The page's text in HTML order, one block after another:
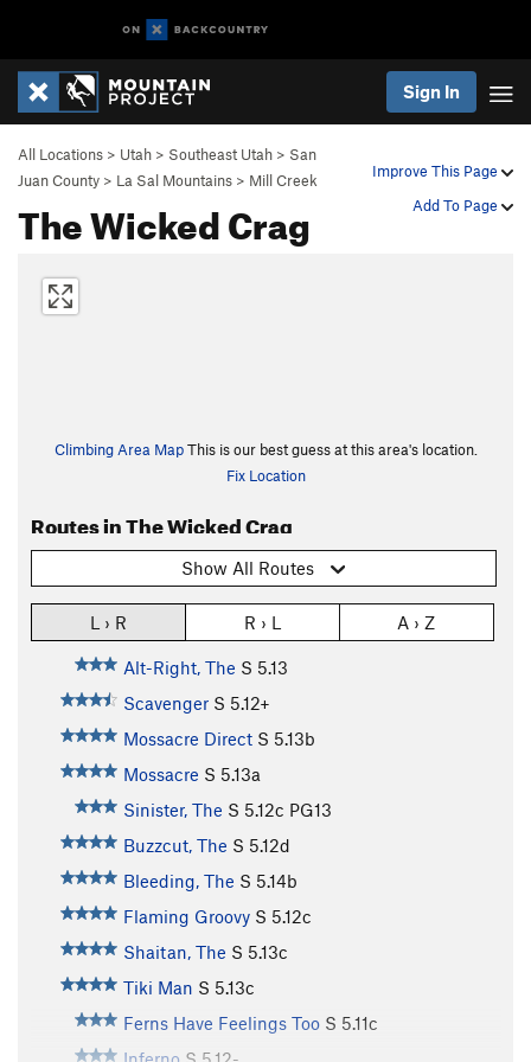
Sign In
Improve This Page
Add To Page
All Locations > Utah > Southeast Utah > San
Juan County > La Sal Mountains > Mill Creek
The Wicked Crag
Climbing Area MapThis is our best guess at this area's location.
Fix Location
Routes in The Wicked Crag
Show All Routes
L › R R › L A › Z
Alt-Right, The S 5.13
Scavenger S 5.12+
Mossacre Direct S 5.13b
Mossacre S 5.13a
Sinister, The S 5.12c PG13
Buzzcut, The S 5.12d
Bleeding, The S 5.14b
Flaming Groovy S 5.12c
Shaitan, The S 5.13c
Tiki Man S 5.13c
Ferns Have Feelings Too S 5.11c